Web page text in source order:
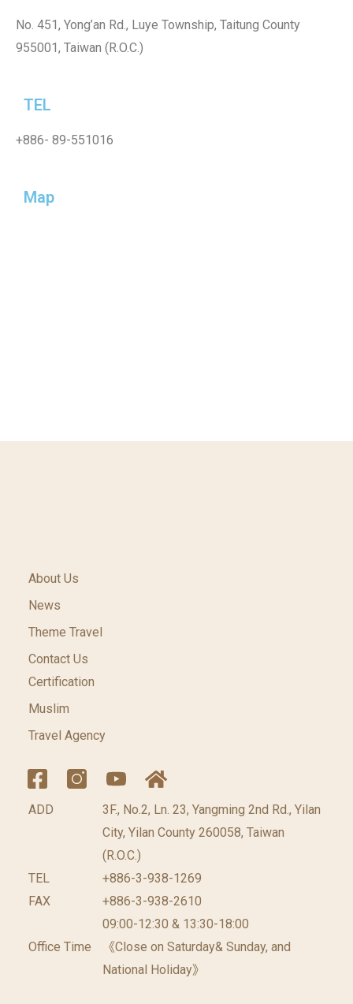
TEL
+886- 89-551016
No. 451, Yong’an Rd., Luye Township, Taitung County
955001, Taiwan (R.O.C.)
Map
About Us
News
Theme Travel
Contact Us
Certification
Muslim
Travel Agency
ADD
3F., No.2, Ln. 23, Yangming 2nd Rd., Yilan
City, Yilan County 260058, Taiwan
(R.O.C.)
TEL
+886-3-938-1269
FAX
+886-3-938-2610
Office Time
09:00-12:30 & 13:30-18:00
《Close on Saturday& Sunday, and
National Holiday》